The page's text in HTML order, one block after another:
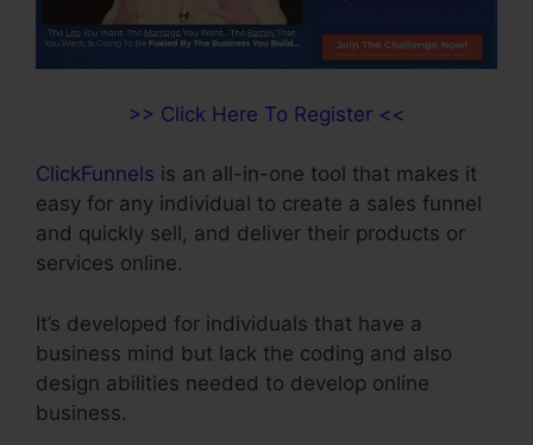
>> Click Here To Register <<
ClickFunnels is an all-in-one tool that makes it
easy for any individual to create a sales funnel
and quickly sell, and deliver their products or
services online.
It’s developed for individuals that have a
business mind but lack the coding and also
design abilities needed to develop online
business.